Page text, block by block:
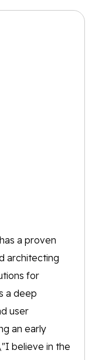
a proven
architecting
for
a deep
user
an early
believe in the